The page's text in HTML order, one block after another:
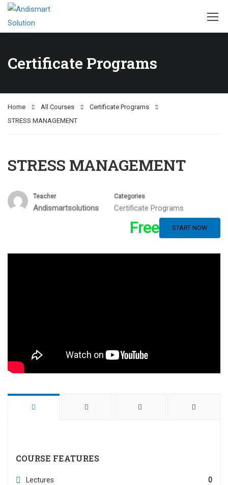
Certificate Programs
Home All Courses
Certificate Programs
STRESS MANAGEMENT
STRESS MANAGEMENT
Teacher
Andismartsolutions
Categories
Certificate Programs
Free START NOW
COURSE FEATURES
Lectures 0